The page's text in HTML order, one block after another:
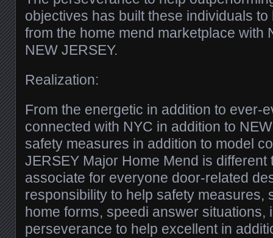
objectives has built these individuals
from the home mend marketplace with
NEW JERSEY.
Realization:
From the energetic in addition to ever-
connected with NYC in addition to
safety measures in addition to model
JERSEY Major Home Mend is different
associate for everyone door-related
responsibility to help safety measures,
home forms, speedi answer situations,
perseverance to help excellent in